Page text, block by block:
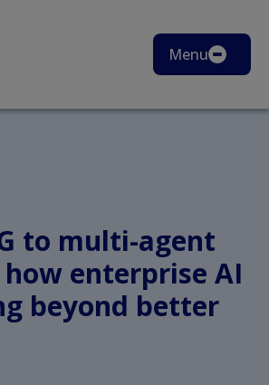
Menu
to multi-agent
enterprise AI
beyond better